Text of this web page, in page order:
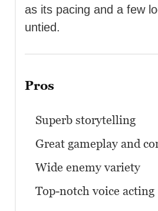
as its pacing and a few
untied.
Pros
Superb storytelling
Great gameplay and
Wide enemy variety
Top-notch voice acting